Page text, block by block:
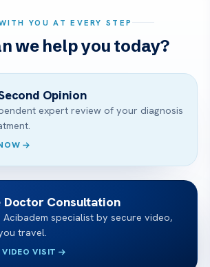
YOU AT EVERY STEP
we help you today?
Opinion
expert review of your diagnosis
Doctor Consultation
Acibadem specialist by secure video,
travel.
VISIT